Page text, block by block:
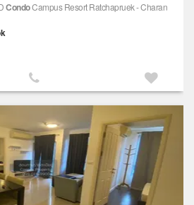
CondoCampus Resort Ratchapruek - Charan